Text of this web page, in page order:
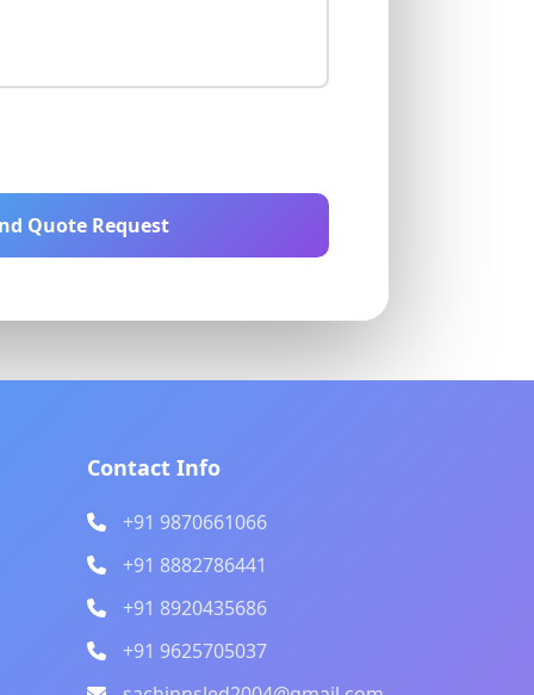
Quote Request
Contact Info
+91 9870661066
+91 8882786441
+91 8920435686
+91 9625705037